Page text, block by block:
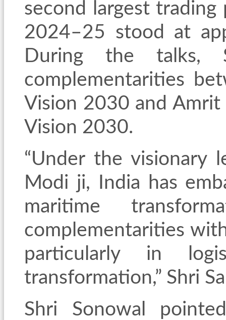
second largest
2024–25 stood at
During the talks,
complementarities
Vision 2030 and
Vision 2030.
“Under the visionary
Modi ji, India has
maritime
complementarities
particularly in
transformation,” Shri
Shri Sonowal